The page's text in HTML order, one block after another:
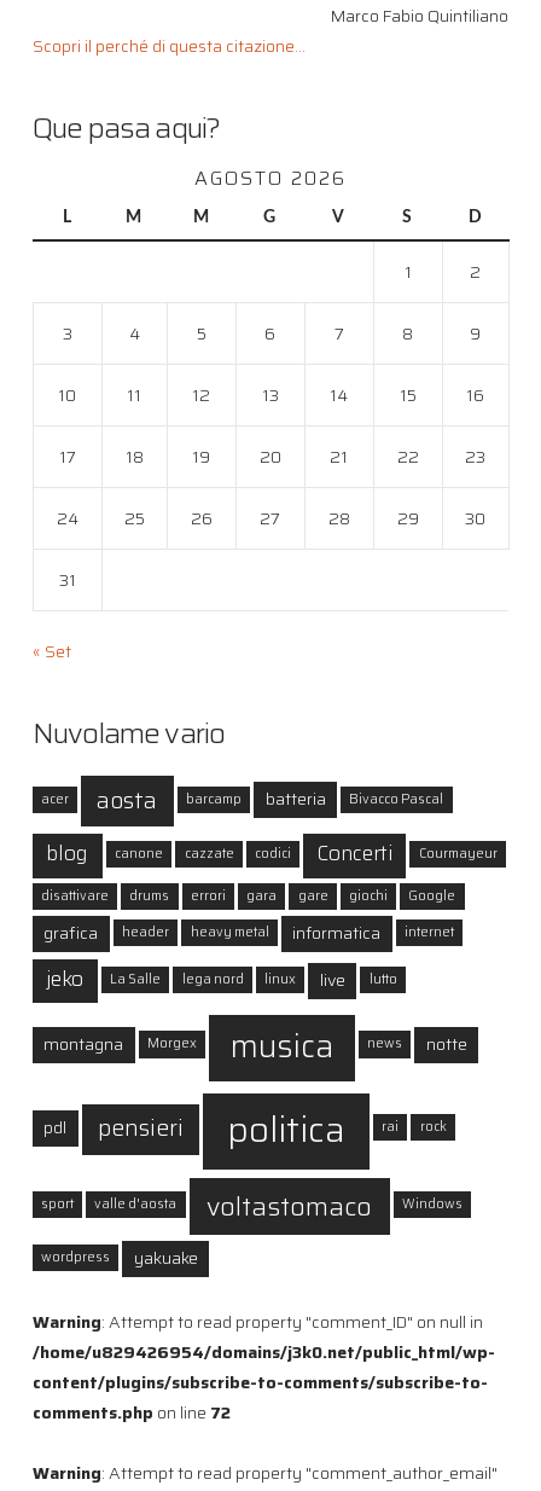
Marco Fabio Quintiliano
Scopri il perché di questa citazione...
Que pasa aqui?
AGOSTO 2026
L M M G V S D
1 2
3 4 5 6 7 8 9
10 11 12 13 14 15 16
17 18 19 20 21 22 23
24 25 26 27 28 29 30
31
« Set
Nuvolame vario
acer aosta barcamp batteria Bivacco Pascal
blog canone cazzate codici Concerti Courmayeur
disattivare drums errori gara gare giochi Google
grafica header heavy metal informatica internet
jeko La Salle lega nord linux live lutto
montagna Morgex musica news notte
pdl pensieri politica rai rock
sport valle d'aosta voltastomaco Windows
wordpress yakuake
Warning: Attempt to read property "comment_ID" on null in
/home/u829426954/domains/j3k0.net/public_html/wp-
content/plugins/subscribe-to-comments/subscribe-to-
comments.php on line 72
Warning: Attempt to read property "comment_author_email"